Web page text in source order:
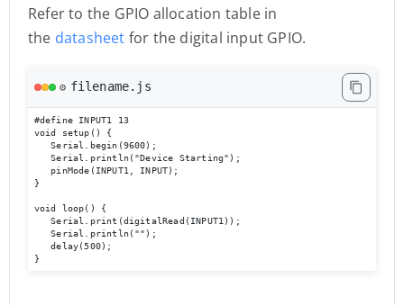
Refer to the GPIO allocation table in
the datasheet for the digital input GPIO.
⚙️ filename.js
#define INPUT1 13
void setup() {
   Serial.begin(9600);
   Serial.println("Device Starting");
   pinMode(INPUT1, INPUT);
}
void loop() {
   Serial.print(digitalRead(INPUT1));
   Serial.println("");
   delay(500);
}